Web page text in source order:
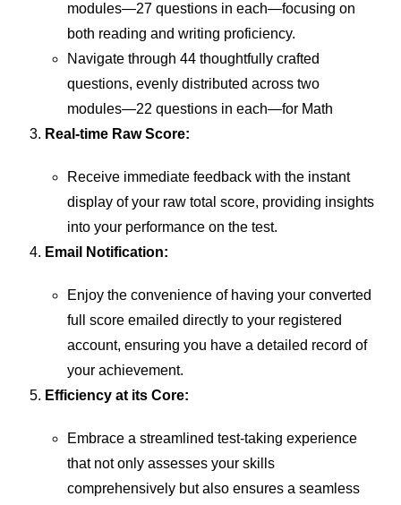
modules—27 questions in each—focusing on
both reading and writing proficiency.
Navigate through 44 thoughtfully crafted
questions, evenly distributed across two
modules—22 questions in each—for Math
Real-time Raw Score:
Receive immediate feedback with the instant
display of your raw total score, providing insights
into your performance on the test.
Email Notification:
Enjoy the convenience of having your converted
full score emailed directly to your registered
account, ensuring you have a detailed record of
your achievement.
Efficiency at its Core:
Embrace a streamlined test-taking experience
that not only assesses your skills
comprehensively but also ensures a seamless